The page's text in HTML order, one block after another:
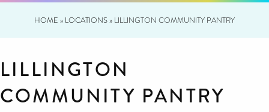
HOME » LOCATIONS» LILLINGTON COMMUNITY PANTRY
LILLINGTON
COMMUNITY PANTRY